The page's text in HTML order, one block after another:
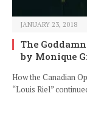
JANUARY 23, 2018
The
by Monique
How the Canadian
“Louis Riel”